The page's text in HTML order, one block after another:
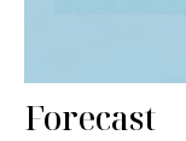
Forecast